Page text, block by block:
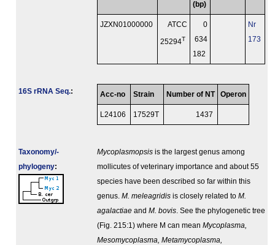
(bp)
JZXN01000000 ATCC
25294T
0
634
182
Nr
173
16S rRNA Seq.: Acc-no Strain Number of NT Operon
L24106 17529T 1437
Taxonomy/­
phylogeny:
Mycoplasmopsis is the largest genus among
mollicutes of veterinary importance and about 55
species have been described so far within this
genus. M. meleagridis is closely related to M.
agalactiae and M. bovis . See the phylogenetic tree
(Fig. 215:1) where M can mean Mycoplasma,
Mesomycoplasma, Metamycoplasma,